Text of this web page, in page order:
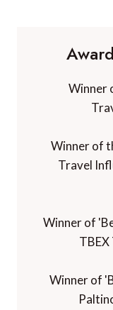
Winner
Winner of
Travel
Winner of
Winner of